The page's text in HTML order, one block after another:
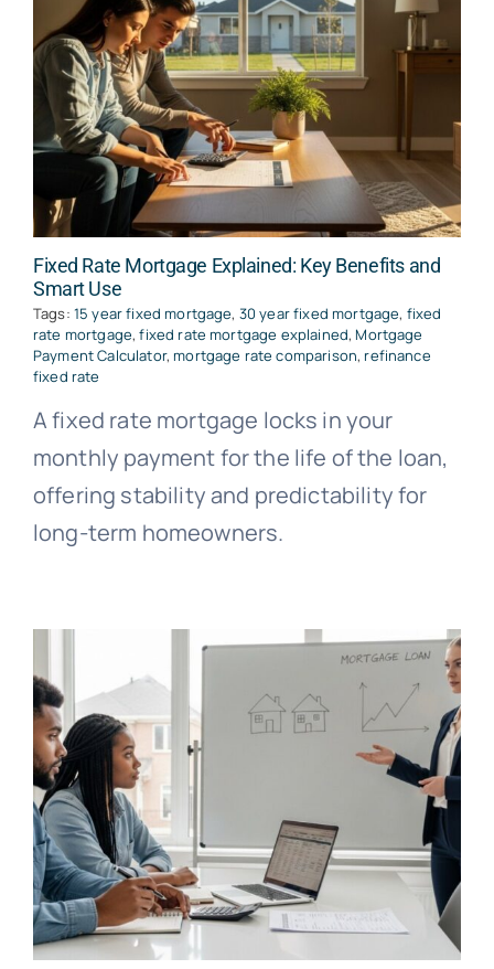
Fixed Rate Mortgage Explained: Key Benefits and
Smart Use
Tags: 15 year fixed mortgage, 30 year fixed mortgage, fixed
rate mortgage,fixed rate mortgage explained,Mortgage
Payment Calculator,mortgage rate comparison,refinance
fixed rate
A fixed rate mortgage locks in your
monthly payment for the life of the loan,
offering stability and predictability for
long-term homeowners.